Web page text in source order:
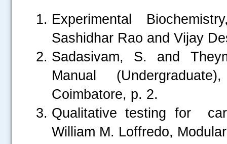
Experimental
Sashidhar Rao and Vijay
Sadasivam, S. and
Manual
Coimbatore, p. 2.
Qualitative testing for
William M. Loffredo,